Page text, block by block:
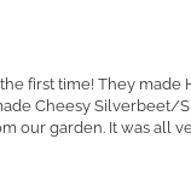
first time! They
Cheesy Silverbeet/
our garden. It was all